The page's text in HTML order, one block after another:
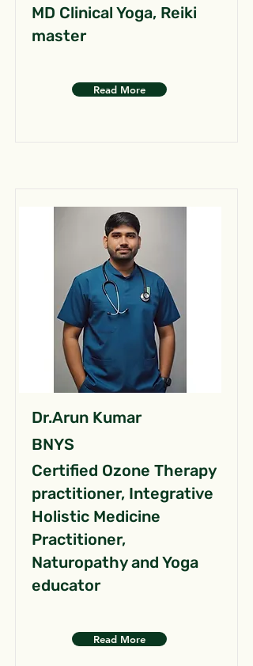
MD Clinical Yoga, Reiki
master
Read More
Dr.Arun Kumar
BNYS
Certified Ozone Therapy
practitioner, Integrative
Holistic Medicine
Practitioner,
Naturopathy and Yoga
educator
Read More